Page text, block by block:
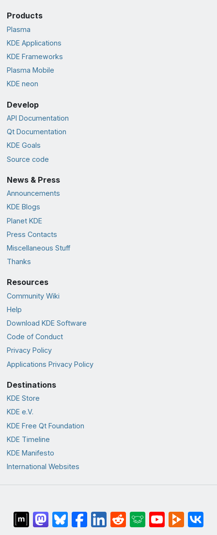
Products
Plasma
KDE Applications
KDE Frameworks
Plasma Mobile
KDE neon
Develop
API Documentation
Qt Documentation
KDE Goals
Source code
News & Press
Announcements
KDE Blogs
Planet KDE
Press Contacts
Miscellaneous Stuff
Thanks
Resources
Community Wiki
Help
Download KDE Software
Code of Conduct
Privacy Policy
Applications Privacy Policy
Destinations
KDE Store
KDE e.V.
KDE Free Qt Foundation
KDE Timeline
KDE Manifesto
International Websites